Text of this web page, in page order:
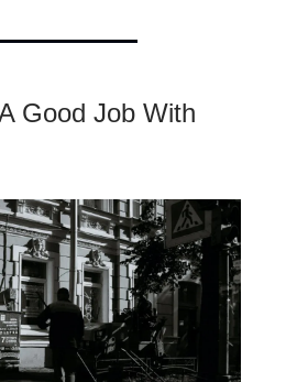
Good Job With